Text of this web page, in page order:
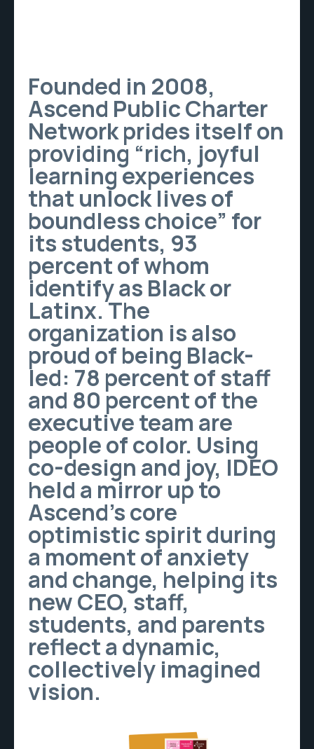
Founded in 2008,
Ascend Public Charter
Network prides itself on
providing “rich, joyful
learning experiences
that unlock lives of
boundless choice” for
its students, 93
percent of whom
identify as Black or
Latinx. The
organization is also
proud of being Black-
led: 78 percent of staff
and 80 percent of the
executive team are
people of color. Using
co-design and joy, IDEO
held a mirror up to
Ascend’s core
optimistic spirit during
a moment of anxiety
and change, helping its
new CEO, staff,
students, and parents
reflect a dynamic,
collectively imagined
vision.